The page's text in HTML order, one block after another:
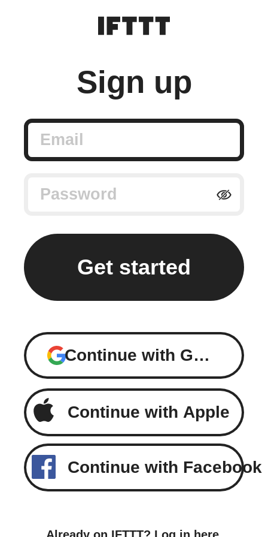
Sign up
Email
Continue with Google
Continue with Apple
Continue with Facebook